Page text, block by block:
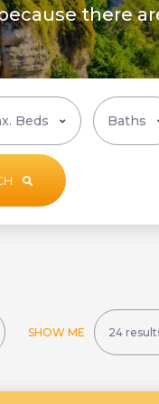
there
SHOW ME